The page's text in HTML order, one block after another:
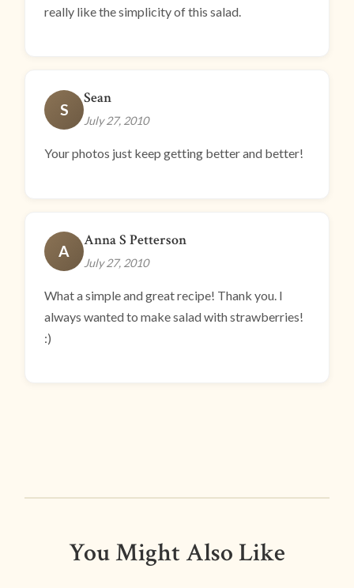
really like the simplicity of this salad.
S
Sean
July 27, 2010
Your photos just keep getting better and better!
A
Anna S Petterson
July 27, 2010
What a simple and great recipe! Thank you. I
always wanted to make salad with strawberries!
:)
You Might Also Like